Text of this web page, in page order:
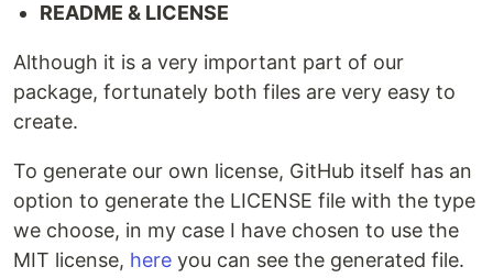
README & LICENSE
Although it is a very important part of our
package, fortunately both files are very easy to
create.
To generate our own license, GitHub itself has an
option to generate the LICENSE file with the type
we choose, in my case I have chosen to use the
MIT license, here you can see the generated file.